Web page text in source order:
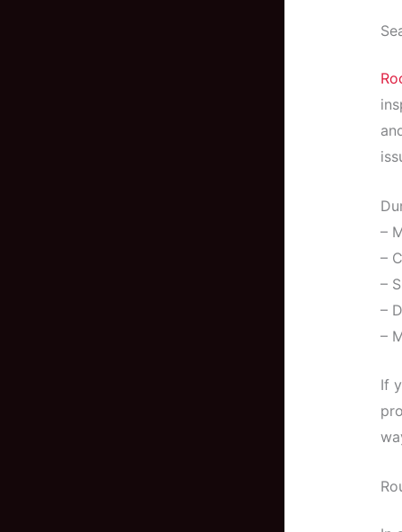
–
–
–
–
–
If